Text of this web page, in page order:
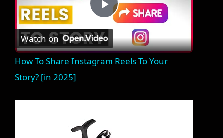
P
l
Watch on
How To Share Instagram Reels To Your
Story? [in 2025]